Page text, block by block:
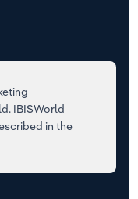
IBISWorld
in the